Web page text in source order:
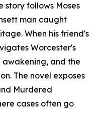
story follows Moses
man caught
When his friend's
Worcester's
and the
The novel exposes
Murdered
cases often go